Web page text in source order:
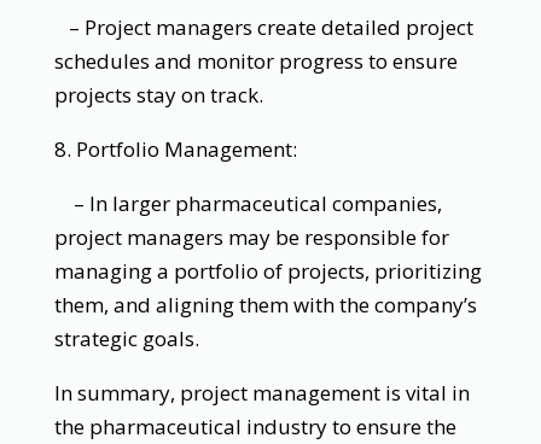
– Project managers create detailed project
schedules and monitor progress to ensure
projects stay on track.
8. Portfolio Management:
– In larger pharmaceutical companies,
project managers may be responsible for
managing a portfolio of projects, prioritizing
them, and aligning them with the company’s
strategic goals.
In summary, project management is vital in
the pharmaceutical industry to ensure the